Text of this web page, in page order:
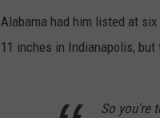
Alabama had him listed at
11 inches in Indianapolis,
So you're